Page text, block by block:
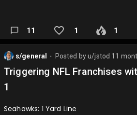
11 1 1
s/general Posted byu/jstod 11
Triggering NFL Franchises
1
Seahawks: 1 Yard Line